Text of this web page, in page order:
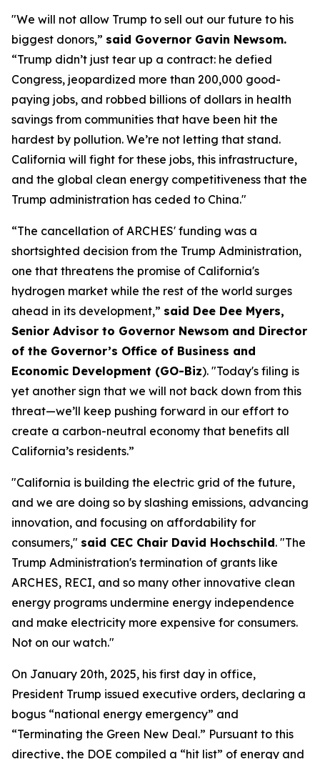
"We will not allow Trump to sell out our future to his
biggest donors,” said Governor Gavin Newsom.
“Trump didn’t just tear up a contract: he defied
Congress, jeopardized more than 200,000 good-
paying jobs, and robbed billions of dollars in health
savings from communities that have been hit the
hardest by pollution. We’re not letting that stand.
California will fight for these jobs, this infrastructure,
and the global clean energy competitiveness that the
Trump administration has ceded to China."
“The cancellation of ARCHES' funding was a
shortsighted decision from the Trump Administration,
one that threatens the promise of California's
hydrogen market while the rest of the world surges
ahead in its development,” said Dee Dee Myers,
Senior Advisor to Governor Newsom and Director
of the Governor’s Office of Business and
Economic Development (GO-Biz). "Today's filing is
yet another sign that we will not back down from this
threat—we’ll keep pushing forward in our effort to
create a carbon-neutral economy that benefits all
California’s residents.”
"California is building the electric grid of the future,
and we are doing so by slashing emissions, advancing
innovation, and focusing on affordability for
consumers," said CEC Chair David Hochschild. "The
Trump Administration's termination of grants like
ARCHES, RECI, and so many other innovative clean
energy programs undermine energy independence
and make electricity more expensive for consumers.
Not on our watch."
On January 20th, 2025, his first day in office,
President Trump issued executive orders, declaring a
bogus “national energy emergency” and
“Terminating the Green New Deal.” Pursuant to this
directive, the DOE compiled a “hit list” of energy and